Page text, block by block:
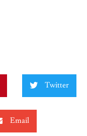
Twitter
Email